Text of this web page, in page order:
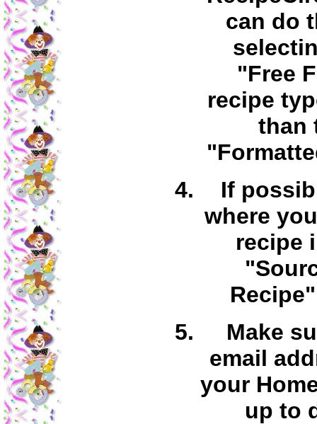
can do
"Free
recipe
than
If
where
recipe
Make
email
your
up to